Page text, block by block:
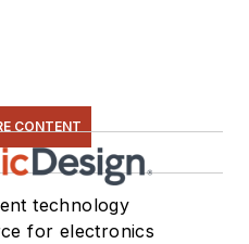
CONTENT
technology
for electronics